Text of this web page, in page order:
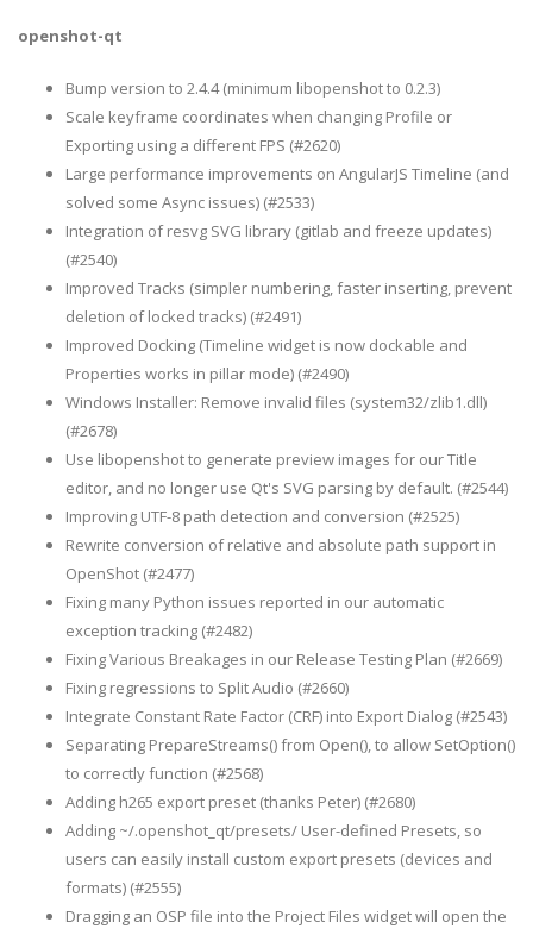
openshot-qt
Bump version to 2.4.4 (minimum libopenshot to 0.2.3)
Scale keyframe coordinates when changing Profile or
Exporting using a different FPS (#2620)
Large performance improvements on AngularJS Timeline (and
solved some Async issues) (#2533)
Integration of resvg SVG library (gitlab and freeze updates)
(#2540)
Improved Tracks (simpler numbering, faster inserting, prevent
deletion of locked tracks) (#2491)
Improved Docking (Timeline widget is now dockable and
Properties works in pillar mode) (#2490)
Windows Installer: Remove invalid files (system32/zlib1.dll)
(#2678)
Use libopenshot to generate preview images for our Title
editor, and no longer use Qt's SVG parsing by default. (#2544)
Improving UTF-8 path detection and conversion (#2525)
Rewrite conversion of relative and absolute path support in
OpenShot (#2477)
Fixing many Python issues reported in our automatic
exception tracking (#2482)
Fixing Various Breakages in our Release Testing Plan (#2669)
Fixing regressions to Split Audio (#2660)
Integrate Constant Rate Factor (CRF) into Export Dialog (#2543)
Separating PrepareStreams() from Open(), to allow SetOption()
to correctly function (#2568)
Adding h265 export preset (thanks Peter) (#2680)
Adding ~/.openshot_qt/presets/ User-defined Presets, so
users can easily install custom export presets (devices and
formats) (#2555)
Dragging an OSP file into the Project Files widget will open the